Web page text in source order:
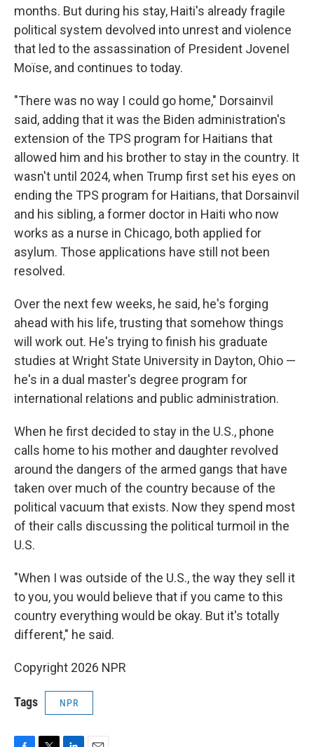
months. But during his stay, Haiti's already fragile
political system devolved into unrest and violence
that led to the assassination of President Jovenel
Moïse, and continues to today.
"There was no way I could go home," Dorsainvil
said, adding that it was the Biden administration's
extension of the TPS program for Haitians that
allowed him and his brother to stay in the country. It
wasn't until 2024, when Trump first set his eyes on
ending the TPS program for Haitians, that Dorsainvil
and his sibling, a former doctor in Haiti who now
works as a nurse in Chicago, both applied for
asylum. Those applications have still not been
resolved.
Over the next few weeks, he said, he's forging
ahead with his life, trusting that somehow things
will work out. He's trying to finish his graduate
studies at Wright State University in Dayton, Ohio —
he's in a dual master's degree program for
international relations and public administration.
When he first decided to stay in the U.S., phone
calls home to his mother and daughter revolved
around the dangers of the armed gangs that have
taken over much of the country because of the
political vacuum that exists. Now they spend most
of their calls discussing the political turmoil in the
U.S.
"When I was outside of the U.S., the way they sell it
to you, you would believe that if you came to this
country everything would be okay. But it's totally
different," he said.
Copyright 2026 NPR
Tags NPR